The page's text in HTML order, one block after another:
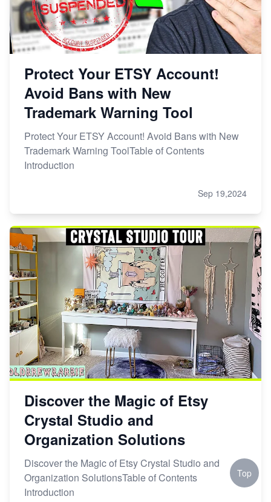
Protect Your ETSY Account!
Avoid Bans with New
Trademark Warning Tool
Protect Your ETSY Account! Avoid Bans with New
Trademark Warning ToolTable of Contents
Introduction
Sep 19,2024
Discover the Magic of Etsy
Crystal Studio and
Organization Solutions
Discover the Magic of Etsy Crystal Studio and
Organization SolutionsTable of Contents
Introduction
Top